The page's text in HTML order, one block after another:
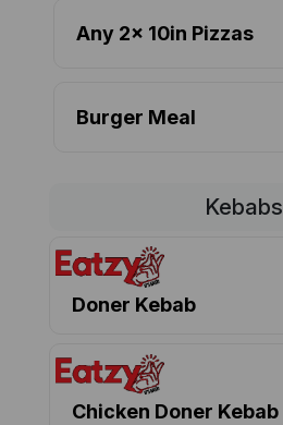
Any 2x 10in Pizzas
Burger Meal
Kebabs
Doner Kebab
Chicken Doner Kebab